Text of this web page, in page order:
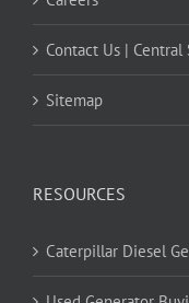
Contact Us |
Sitemap
RESOURCES
Caterpillar Diesel